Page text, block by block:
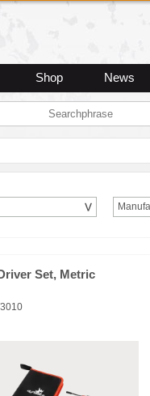
Shop News
Set, Metric